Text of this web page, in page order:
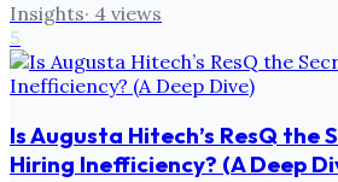
Insights· 4 views
5
Is Augusta Hitech’s ResQ the
Hiring Inefficiency? (A Deep